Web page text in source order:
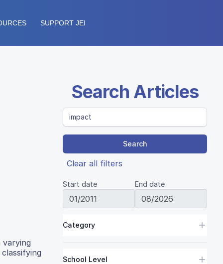
SUPPORT JEI
Search Articles
Search
Clear all filters
Start date End date
Category
School Level